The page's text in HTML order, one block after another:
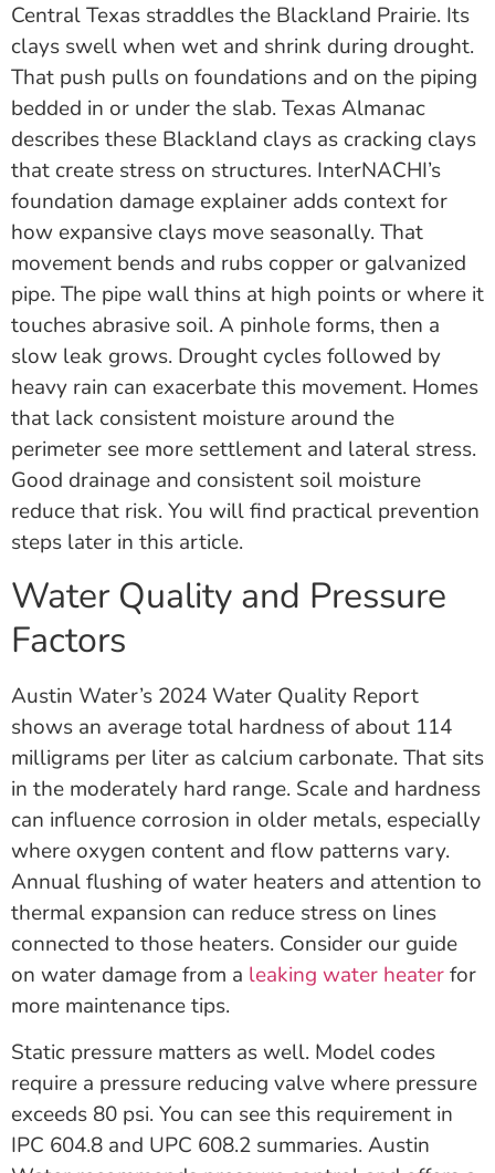
Central Texas straddles the Blackland Prairie. Its
clays swell when wet and shrink during drought.
That push pulls on foundations and on the piping
bedded in or under the slab. Texas Almanac
describes these Blackland clays as cracking clays
that create stress on structures. InterNACHI’s
foundation damage explainer adds context for
how expansive clays move seasonally. That
movement bends and rubs copper or galvanized
pipe. The pipe wall thins at high points or where it
touches abrasive soil. A pinhole forms, then a
slow leak grows. Drought cycles followed by
heavy rain can exacerbate this movement. Homes
that lack consistent moisture around the
perimeter see more settlement and lateral stress.
Good drainage and consistent soil moisture
reduce that risk. You will find practical prevention
steps later in this article.
Water Quality and Pressure
Factors
Austin Water’s 2024 Water Quality Report
shows an average total hardness of about 114
milligrams per liter as calcium carbonate. That sits
in the moderately hard range. Scale and hardness
can influence corrosion in older metals, especially
where oxygen content and flow patterns vary.
Annual flushing of water heaters and attention to
thermal expansion can reduce stress on lines
connected to those heaters. Consider our guide
on water damage from a leaking water heaterfor
more maintenance tips.
Static pressure matters as well. Model codes
require a pressure reducing valve where pressure
exceeds 80 psi. You can see this requirement in
IPC 604.8 and UPC 608.2 summaries. Austin